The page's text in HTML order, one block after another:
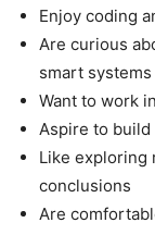
Enjoy coding
Are curious
smart systems
Want to work
Aspire to
Like exploring
conclusions
Are